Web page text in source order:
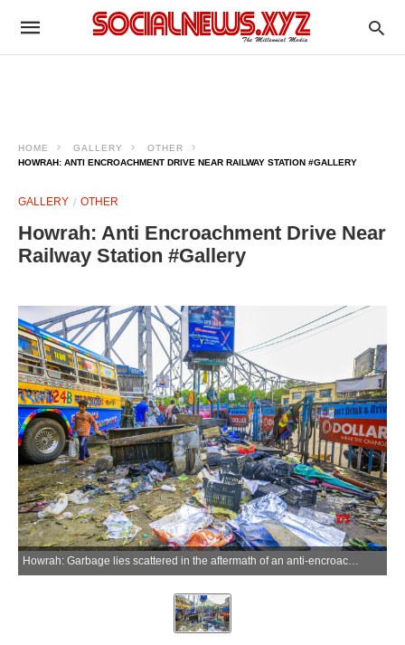
HOME GALLERY
OTHER
HOWRAH: ANTI ENCROACHMENT DRIVE NEAR RAILWAY STATION #GALLERY
GALLERY OTHER
Howrah: Anti Encroachment Drive Near
Railway Station #Gallery
Howrah: Garbage lies scattered in the aftermath of an anti-encroachment drive outside Howrah Railway Station in Howrah district of West Bengal on Sunday, May 17, 2026. (Photo: IANS)